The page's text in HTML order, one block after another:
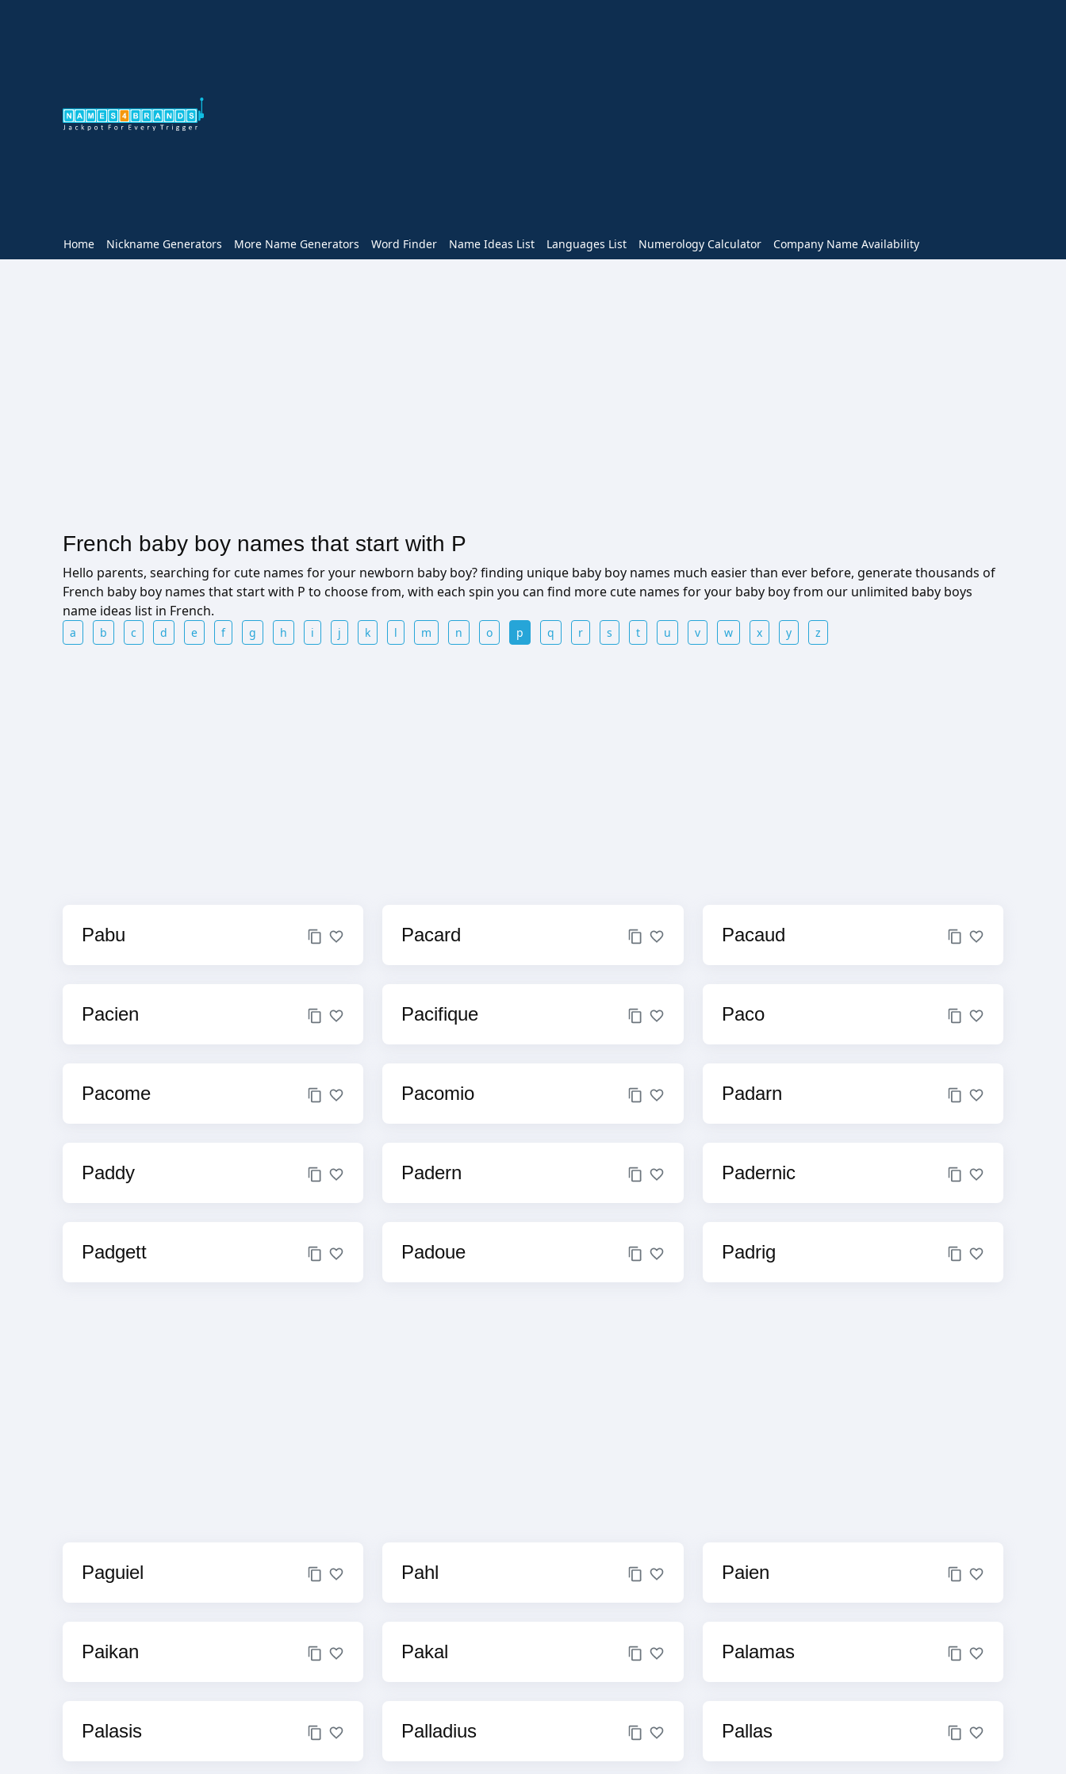
Home Nickname Generators More Name Generators Word Finder Name Ideas List Languages List Numerology Calculator Company Name Availability
French baby boy names that start with P
Hello parents, searching for cute names for your newborn baby boy? finding unique baby boy names much easier than ever before, generate thousands of
French baby boy names that start with P to choose from, with each spin you can find more cute names for your baby boy from our unlimited baby boys
name ideas list in French.
a b c d e f g h i j k l m n o p q r s t u v w x y z
Pabu Pacard Pacaud
Pacien Pacifique Paco
Pacome Pacomio Padarn
Paddy Padern Padernic
Padgett Padoue Padrig
Paguiel Pahl Paien
Paikan Pakal Palamas
Palasis Palladius Pallas